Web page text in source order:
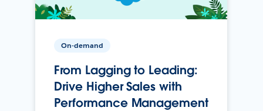
On-demand
From Lagging to Leading:
Drive Higher Sales with
Performance Management